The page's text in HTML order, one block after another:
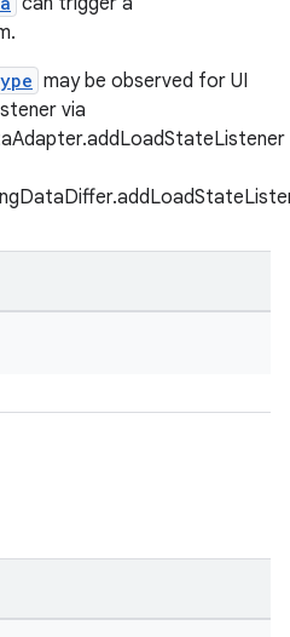
may be observed for UI
via